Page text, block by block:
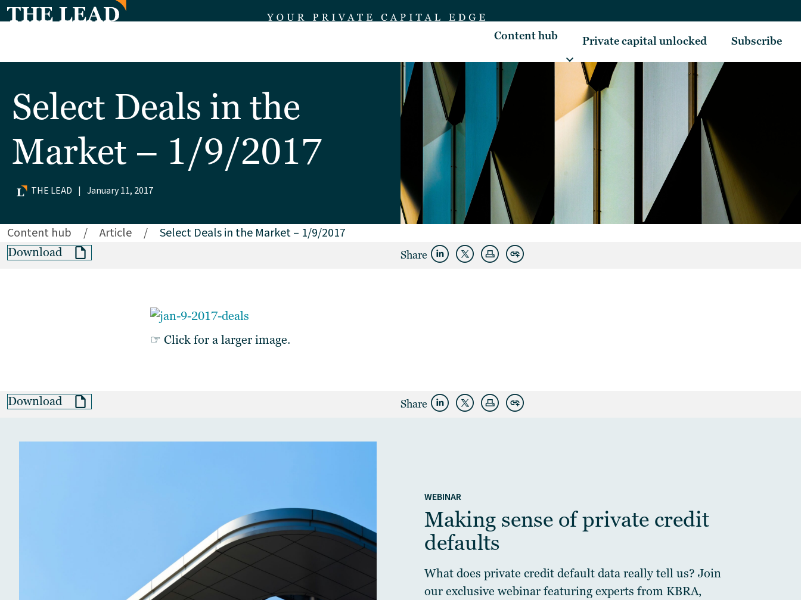
Content hub Private capital unlocked Subscribe
Select Deals in the
Market – 1/9/2017
THE LEAD | January 11, 2017
Content hub / Article / Select Deals in the Market – 1/9/2017
Download Share
☞ Click for a larger image.
Download Share
WEBINAR
Making sense of private credit
defaults
What does private credit default data really tell us? Join
our exclusive webinar featuring experts from KBRA,